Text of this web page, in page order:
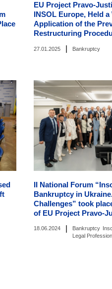
EU Project Pravo-
INSOL Europe, Held
Application of the
Restructuring
27.01.2025 Bankruptcy
II National Forum
Bankruptcy in
Challenges” took
of EU Project Pravo-
18.06.2024 Bankruptcy
Legal